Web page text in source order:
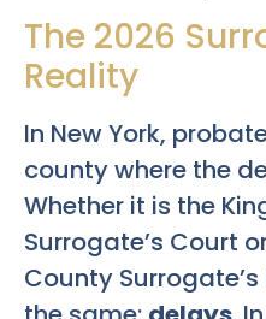
The 2026
Reality
In New York,
county where the
Whether it is the
Surrogate’s Court
County